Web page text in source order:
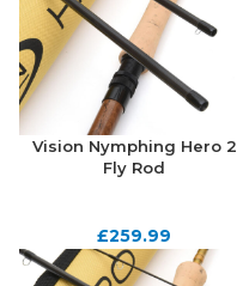
Vision Nymphing Hero 2
Fly Rod
£259.99